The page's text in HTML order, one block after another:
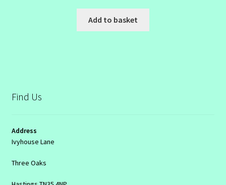
Add to basket
Find Us
Address
Ivyhouse Lane
Three Oaks